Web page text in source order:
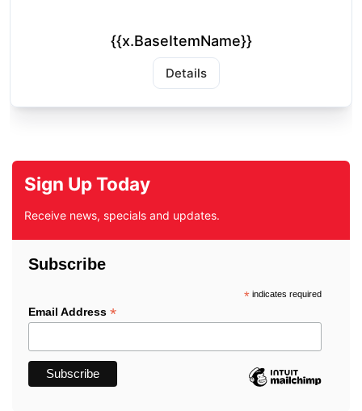
{{x.BaseItemName}}
Details
Sign Up Today
Receive news, specials and updates.
Subscribe
*indicates required
Email Address *